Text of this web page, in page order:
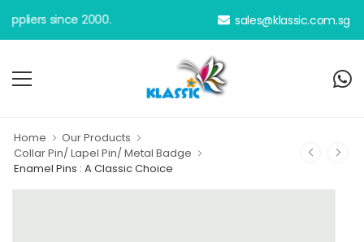
since 2000. sales@klassic.com.sg
Home
Our Products
Collar Pin/ Lapel Pin/ Metal Badge
Enamel Pins : A Classic Choice